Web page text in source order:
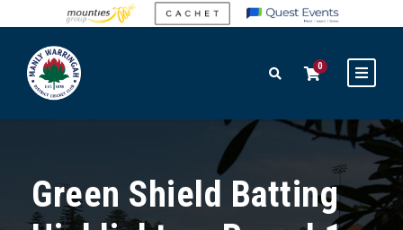
0
Green Shield Batting